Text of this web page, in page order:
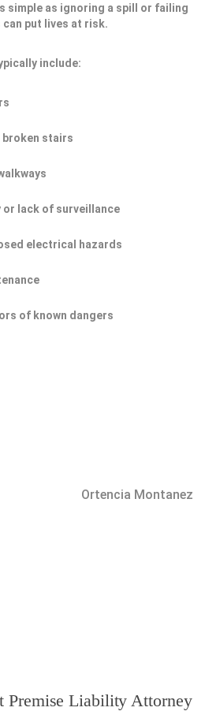
simple as ignoring a spill or failing
put lives at risk.
include:
broken stairs
or lack of surveillance
electrical hazards
of known dangers
Ortencia Montanez
Premise Liability Attorney